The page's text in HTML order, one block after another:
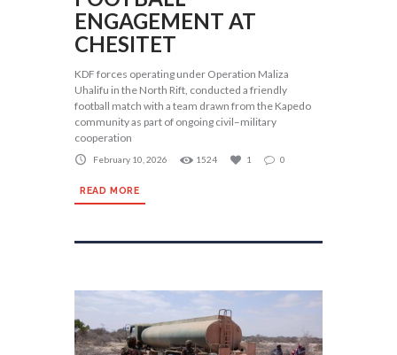
ENGAGEMENT AT
CHESITET
KDF forces operating under Operation Maliza
Uhalifu in the North Rift, conducted a friendly
football match with a team drawn from the Kapedo
community as part of ongoing civil–military
cooperation
February 10, 2026 1524 1 0
READ MORE